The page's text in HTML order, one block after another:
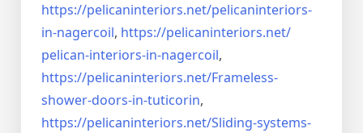
https://pelicaninteriors.net/pelicaninteriors-
in-nagercoil, https://pelicaninteriors.net/
pelican-interiors-in-nagercoil,
https://pelicaninteriors.net/Frameless-
shower-doors-in-tuticorin,
https://pelicaninteriors.net/Sliding-systems-